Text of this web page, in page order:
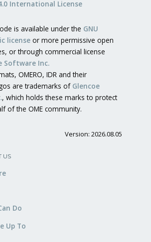
International License
is available under the GNU
license or more permissive open
or through commercial license
Software Inc.
OMERO, IDR and their
are trademarks of Glencoe
, which holds these marks to protect
of the OME community.
Version: 2026.08.05
US
Do
Up To